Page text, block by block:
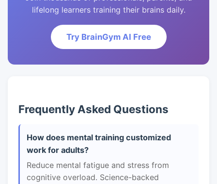
lifelong learners training their brains daily.
Try BrainGym AI Free
Frequently Asked Questions
How does mental training customized
work for adults?
Reduce mental fatigue and stress from
cognitive overload. Science-backed